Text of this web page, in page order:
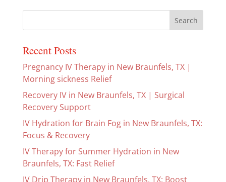
Recent Posts
Pregnancy IV Therapy in New Braunfels, TX |
Morning sickness Relief
Recovery IV in New Braunfels, TX | Surgical
Recovery Support
IV Hydration for Brain Fog in New Braunfels, TX:
Focus & Recovery
IV Therapy for Summer Hydration in New
Braunfels, TX: Fast Relief
IV Drip Therapy in New Braunfels, TX: Boost